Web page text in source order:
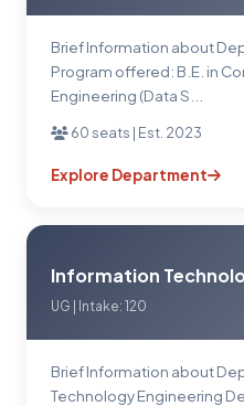
Brief Information about
Program offered: B.E. in
Engineering (Data S...
60 seats | Est. 2023
Explore Department
Information
UG | Intake: 120
Brief Information about
Technology Engineering